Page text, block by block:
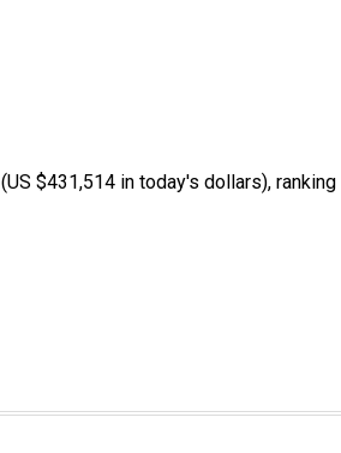
(US $431,514 in today's dollars), ranking